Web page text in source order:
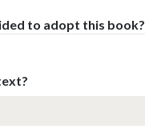
to adopt this book?